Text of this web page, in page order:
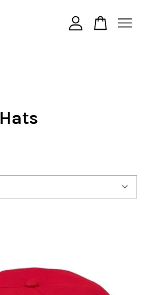
Hats